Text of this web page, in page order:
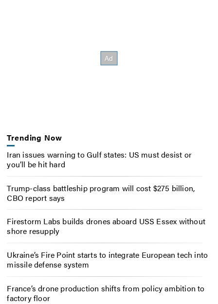
Trending Now
Iran issues warning to Gulf states: US must desist or
you’ll be hit hard
Trump-class battleship program will cost $275 billion,
CBO report says
Firestorm Labs builds drones aboard USS Essex without
shore resupply
Ukraine’s Fire Point starts to integrate European tech into
missile defense system
France’s drone production shifts from policy ambition to
factory floor